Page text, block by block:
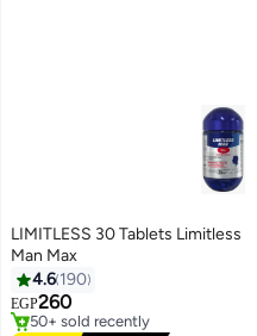
LIMITLESS 30 Tablets Limitless
Man Max
4.6 190
EGP260
#4 in Men's Health Supplements
Free Delivery
50+ sold recently
#4 in Men's Health Supplements